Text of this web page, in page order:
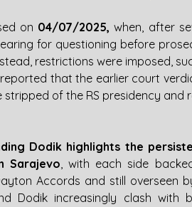
on 04/07/2025, when, after
for questioning before
restrictions were imposed,
that the earlier court
of the RS presidency and
Dodik highlights the
Sarajevo, with each side
Accords and still overseen
Dodik increasingly clash with